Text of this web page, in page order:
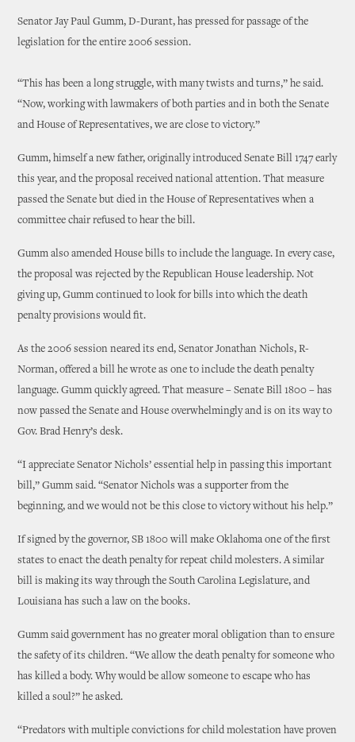
Senator Jay Paul Gumm, D-Durant, has pressed for passage of the
legislation for the entire 2006 session.
“This has been a long struggle, with many twists and turns,” he said.
“Now, working with lawmakers of both parties and in both the Senate
and House of Representatives, we are close to victory.”
Gumm, himself a new father, originally introduced Senate Bill 1747 early
this year, and the proposal received national attention. That measure
passed the Senate but died in the House of Representatives when a
committee chair refused to hear the bill.
Gumm also amended House bills to include the language. In every case,
the proposal was rejected by the Republican House leadership. Not
giving up, Gumm continued to look for bills into which the death
penalty provisions would fit.
As the 2006 session neared its end, Senator Jonathan Nichols, R-
Norman, offered a bill he wrote as one to include the death penalty
language. Gumm quickly agreed. That measure – Senate Bill 1800 – has
now passed the Senate and House overwhelmingly and is on its way to
Gov. Brad Henry’s desk.
“I appreciate Senator Nichols’ essential help in passing this important
bill,” Gumm said. “Senator Nichols was a supporter from the
beginning, and we would not be this close to victory without his help.”
If signed by the governor, SB 1800 will make Oklahoma one of the first
states to enact the death penalty for repeat child molesters. A similar
bill is making its way through the South Carolina Legislature, and
Louisiana has such a law on the books.
Gumm said government has no greater moral obligation than to ensure
the safety of its children. “We allow the death penalty for someone who
has killed a body. Why would be allow someone to escape who has
killed a soul?” he asked.
“Predators with multiple convictions for child molestation have proven